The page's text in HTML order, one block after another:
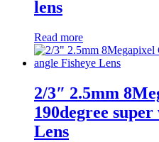
lens
Read more
2/3″ 2.5mm
190degree
Lens